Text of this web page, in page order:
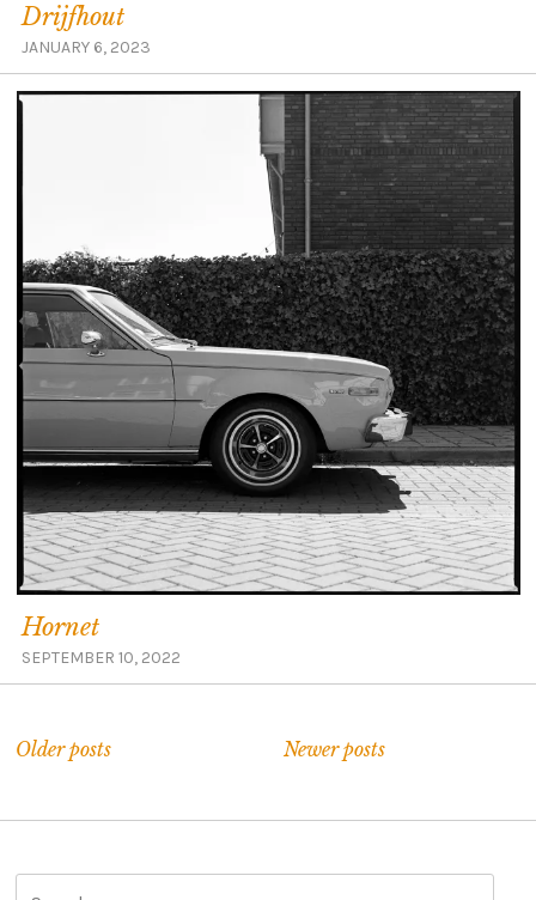
Drijfhout
JANUARY 6, 2023
Hornet
SEPTEMBER 10, 2022
Older posts Newer posts